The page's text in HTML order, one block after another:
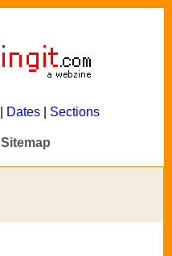
Dates| Sections
Sitemap